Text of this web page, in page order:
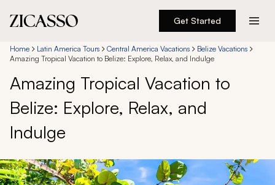
Get Started
Destinations
Experiences
Inspiration
Home Latin America Tours Central America Vacations
Belize Vacations
Amazing Tropical Vacation to Belize: Explore, Relax, and Indulge
Amazing Tropical Vacation to
Belize: Explore, Relax, and
Indulge